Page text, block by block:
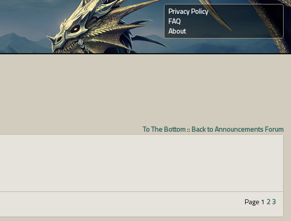
Privacy Policy
FAQ
About
To The Bottom:: Back to Announcements Forum
Page 1 23